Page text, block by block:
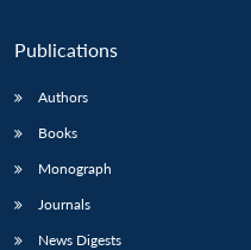
Publications
Authors
Books
Monograph
Journals
News Digests